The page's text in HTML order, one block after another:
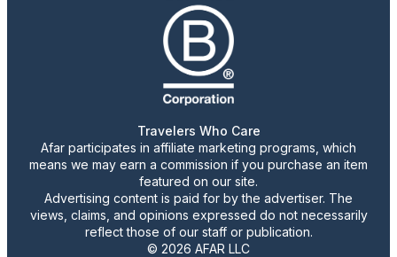
Travelers Who Care
Afar participates in affiliate marketing programs, which
means we may earn a commission if you purchase an item
featured on our site.
Advertising content is paid for by the advertiser. The
views, claims, and opinions expressed do not necessarily
reflect those of our staff or publication.
© 2026 AFAR LLC